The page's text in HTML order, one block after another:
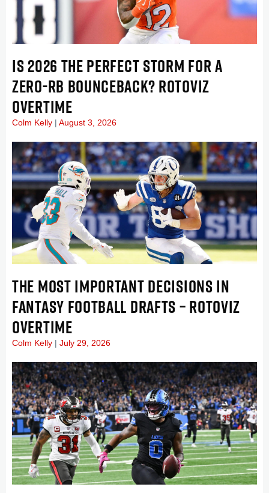
IS 2026 THE PERFECT STORM FOR A
ZERO-RB BOUNCEBACK? ROTOVIZ
OVERTIME
Colm Kelly August 3, 2026
THE MOST IMPORTANT DECISIONS IN
FANTASY FOOTBALL DRAFTS – ROTOVIZ
OVERTIME
Colm Kelly July 29, 2026